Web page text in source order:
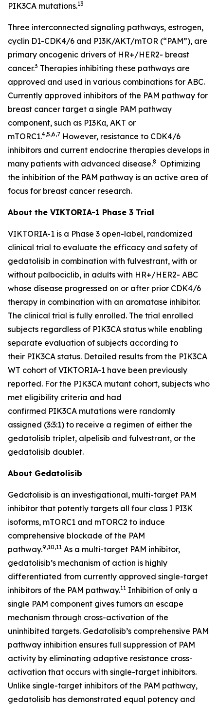
PIK3CA mutations.13
Three interconnected signaling pathways, estrogen,
cyclin D1-CDK4/6 and PI3K/AKT/mTOR (“PAM”), are
primary oncogenic drivers of HR+/HER2- breast
cancer.3 Therapies inhibiting these pathways are
approved and used in various combinations for ABC.
Currently approved inhibitors of the PAM pathway for
breast cancer target a single PAM pathway
component, such as PI3Kα, AKT or
mTORC1.4,5,6,7 However, resistance to CDK4/6
inhibitors and current endocrine therapies develops in
many patients with advanced disease.8
Optimizing
the inhibition of the PAM pathway is an active area of
focus for breast cancer research.
About the VIKTORIA-1 Phase 3 Trial
VIKTORIA-1 is a Phase 3 open-label, randomized
clinical trial to evaluate the efficacy and safety of
gedatolisib in combination with fulvestrant, with or
without palbociclib, in adults with HR+/HER2- ABC
whose disease progressed on or after prior CDK4/6
therapy in combination with an aromatase inhibitor.
The clinical trial is fully enrolled. The trial enrolled
subjects regardless of PIK3CA status while enabling
separate evaluation of subjects according to
their PIK3CA status. Detailed results from the PIK3CA
WT cohort of VIKTORIA-1 have been previously
reported. For the PIK3CA mutant cohort, subjects who
met eligibility criteria and had
confirmed PIK3CA mutations were randomly
assigned (3:3:1) to receive a regimen of either the
gedatolisib triplet, alpelisib and fulvestrant, or the
gedatolisib doublet.
About Gedatolisib
Gedatolisib is an investigational, multi-target PAM
inhibitor that potently targets all four class I PI3K
isoforms, mTORC1 and mTORC2 to induce
comprehensive blockade of the PAM
pathway.9,10,11 As a multi-target PAM inhibitor,
gedatolisib’s mechanism of action is highly
differentiated from currently approved single-target
inhibitors of the PAM pathway.11 Inhibition of only a
single PAM component gives tumors an escape
mechanism through cross-activation of the
uninhibited targets. Gedatolisib’s comprehensive PAM
pathway inhibition ensures full suppression of PAM
activity by eliminating adaptive resistance cross-
activation that occurs with single-target inhibitors.
Unlike single-target inhibitors of the PAM pathway,
gedatolisib has demonstrated equal potency and